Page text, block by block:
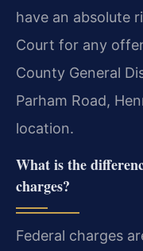
have an absolute
Court for any
County General
Parham Road,
location.
What is the
charges?
Federal charges